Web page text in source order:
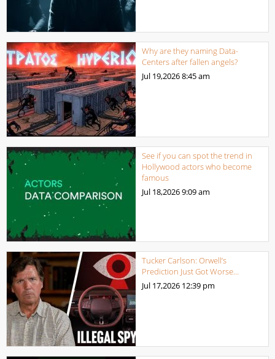
Why are they naming Data-
Centers after fallen angels?
Jul 19,20268:45 am
See if you can spot the trend in
Hollywood actors who become
famous
Jul 18,20269:09 am
Tucker Carlson: Orwell’s
Prediction Just Got Worse…
Jul 17,2026 12:39 pm